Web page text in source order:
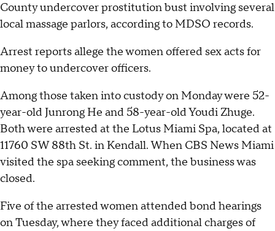
County undercover prostitution bust involving several
local massage parlors, according to MDSO records.
Arrest reports allege the women offered sex acts for
money to undercover officers.
Among those taken into custody on Monday were 52-
year-old Junrong He and 58-year-old Youdi Zhuge.
Both were arrested at the Lotus Miami Spa, located at
11760 SW 88th St. in Kendall. When CBS News Miami
visited the spa seeking comment, the business was
closed.
Five of the arrested women attended bond hearings
on Tuesday, where they faced additional charges of